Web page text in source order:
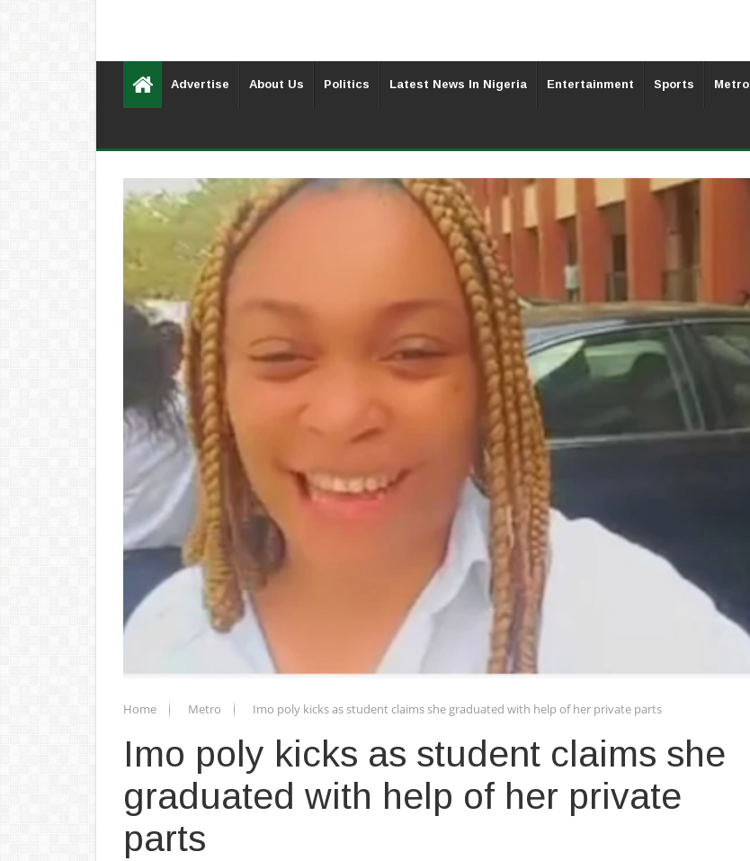
Advertise About Us Politics Latest News In Nigeria Entertainment Sports Metro
Home Metro Imo poly kicks as student claims she graduated with help of her private parts
Imo poly kicks as student claims she
graduated with help of her private
parts